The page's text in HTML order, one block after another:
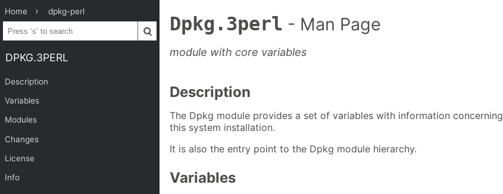
Home dpkg-perl
DPKG.3PERL
Description
Variables
Modules
Changes
License
Info
Dpkg.3perl - Man Page
module with core variables
Description
The Dpkg module provides a set of variables with information concerning
this system installation.
It is also the entry point to the Dpkg module hierarchy.
Variables